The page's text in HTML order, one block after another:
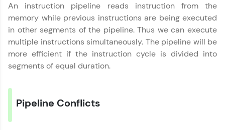
Rewards
Earn Geekoins by watching videos and
practicing problems, then redeem them for
exciting rewards. The more you engage, the
more you win!
An instruction pipeline reads instruction from the
memory while previous instructions are being executed
in other segments of the pipeline. Thus we can execute
multiple instructions simultaneously. The pipeline will be
more efficient if the instruction cycle is divided into
segments of equal duration.
Pipeline Conflicts